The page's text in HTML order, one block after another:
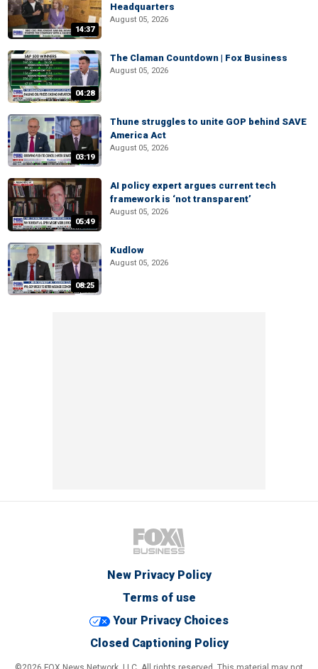
14:37
Headquarters
August 05, 2026
04:28
The Claman Countdown | Fox Business
August 05, 2026
03:19
Thune struggles to unite GOP behind SAVE
America Act
August 05, 2026
05:49
AI policy expert argues current tech
framework is ‘not transparent’
August 05, 2026
08:25
Kudlow
August 05, 2026
New Privacy Policy
Terms of use
Your Privacy Choices
Closed Captioning Policy